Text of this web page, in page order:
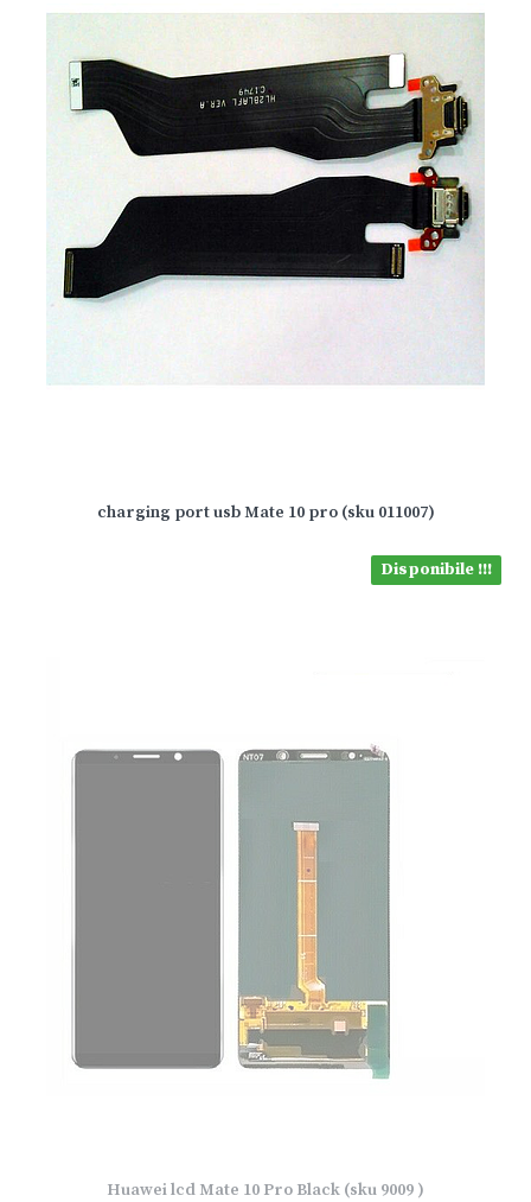
charging port usb Mate 10 pro (sku 011007)
Disponibile !!!
Huawei lcd Mate 10 Pro Black (sku 9009 )